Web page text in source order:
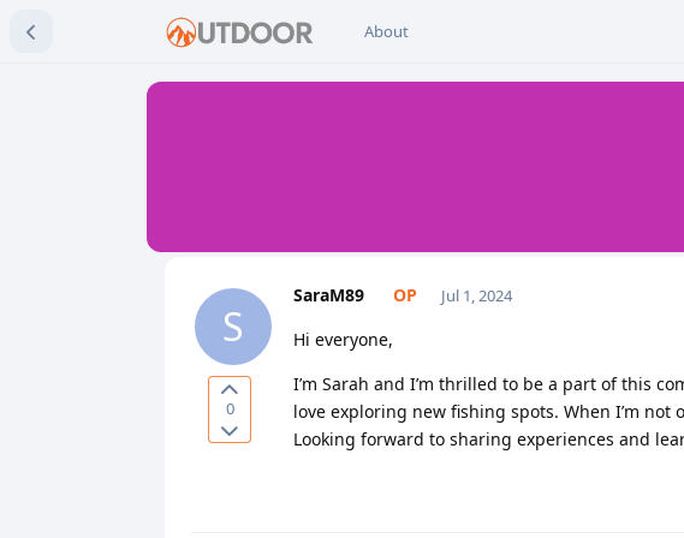
About
0
S
SaraM89 Jul 1, 2024
Hi everyone,
I’m Sarah and I’m thrilled to be a part of this
love exploring new fishing spots. When I’m
Looking forward to sharing experiences and